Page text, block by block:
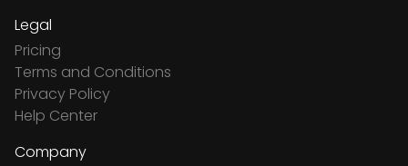
Legal
Pricing
Terms and Conditions
Privacy Policy
Help Center
Company